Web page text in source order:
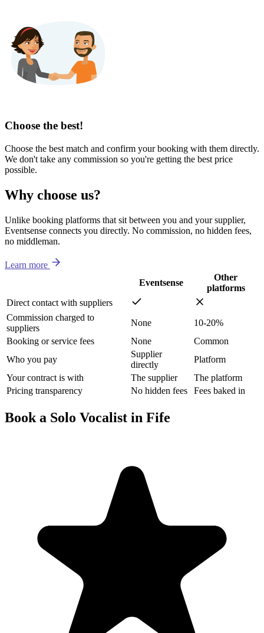
Choose the best!
Choose the best match and confirm your booking with them directly.
We don't take any commission so you're getting the best price
possible.
Why choose us?
Unlike booking platforms that sit between you and your supplier,
Eventsense connects you directly. No commission, no hidden fees,
no middleman.
Learn more
Eventsense
Other
platforms
Direct contact with suppliers
Commission charged to
suppliers
None
10-20%
Booking or service fees
None
Common
Who you pay
Supplier
directly
Platform
Your contract is with
The supplier
The platform
Pricing transparency
No hidden fees Fees baked in
Book a Solo Vocalist in Fife